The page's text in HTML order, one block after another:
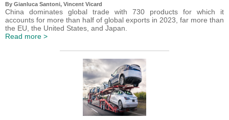
By Gianluca Santoni, Vincent Vicard
China dominates global trade with 730 products for which it
accounts for more than half of global exports in 2023, far more than
the EU, the United States, and Japan.
Read more >